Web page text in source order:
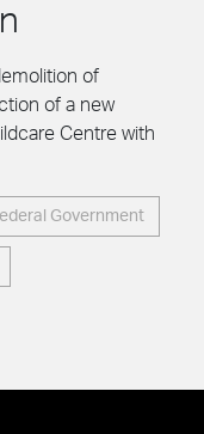
of
of a new
Centre with
Government